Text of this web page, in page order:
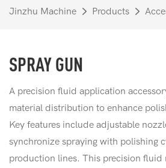
Jinzhu Machine Products
SPRAY GUN
A precision fluid application
material distribution to enhance
Key features include adjustable
synchronize spraying with polishing
production lines. This precision fluid